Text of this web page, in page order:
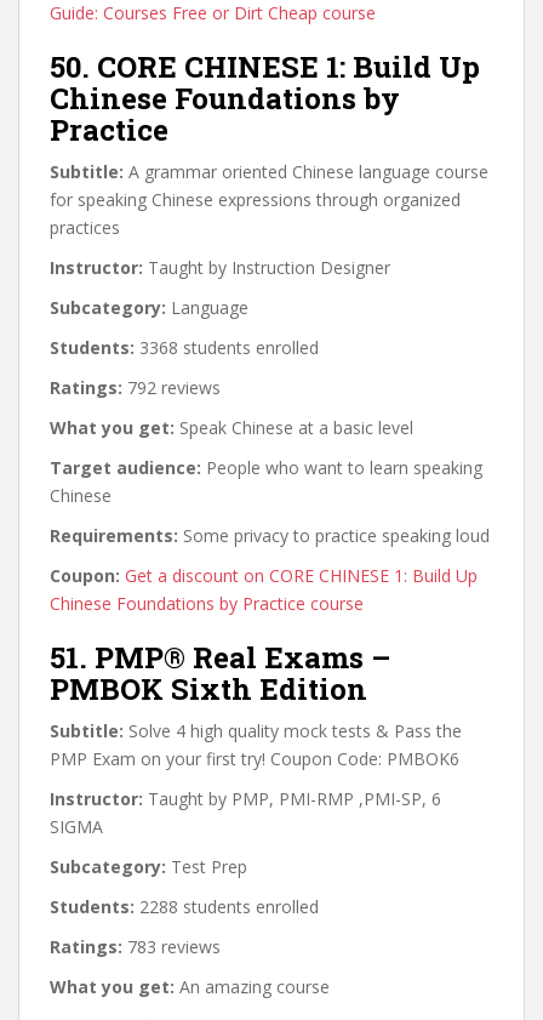
Guide: Courses Free or Dirt Cheap course
50. CORE CHINESE 1: Build Up
Chinese Foundations by
Practice
Subtitle: A grammar oriented Chinese language course
for speaking Chinese expressions through organized
practices
Instructor: Taught by Instruction Designer
Subcategory: Language
Students: 3368 students enrolled
Ratings: 792 reviews
What you get: Speak Chinese at a basic level
Target audience: People who want to learn speaking
Chinese
Requirements: Some privacy to practice speaking loud
Coupon: Get a discount on CORE CHINESE 1: Build Up
Chinese Foundations by Practice course
51. PMP® Real Exams –
PMBOK Sixth Edition
Subtitle: Solve 4 high quality mock tests & Pass the
PMP Exam on your first try! Coupon Code: PMBOK6
Instructor: Taught by PMP, PMI-RMP ,PMI-SP, 6
SIGMA
Subcategory: Test Prep
Students: 2288 students enrolled
Ratings: 783 reviews
What you get: An amazing course